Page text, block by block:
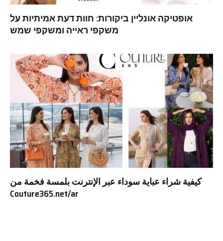
אופטיקה אונליין ביקורות: חוות דעת אמיתיות על
משקפי ראייה ומשקפי שמש
كيفية شراء عباية سوداء عبر الإنترنت بلمسة فخمة من
Couture365.net/ar